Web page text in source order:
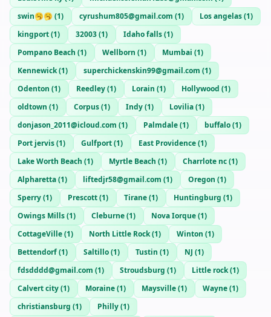
swin🥱🥱 (1) cyrushum805@gmail.com (1) Los angelas(1)
kingport(1) 32003(1) Idaho falls(1)
Pompano Beach (1) Wellborn (1) Mumbai (1)
Kennewick(1) superchickenskin99@gmail.com (1)
Odenton (1) Reedley(1) Lorain (1) Hollywood (1)
oldtown (1) Corpus(1) Indy(1) Lovilia(1)
donjason_2011@icloud.com (1) Palmdale(1) buffalo(1)
Port jervis(1) Gulfport(1) East Providence(1)
Lake Worth Beach (1) Myrtle Beach (1) Charrlote nc(1)
Alpharetta(1) liftedjr58@gmail.com (1) Oregon (1)
Sperry(1) Prescott(1) Tirane(1) Huntingburg (1)
Owings Mills(1) Cleburne(1) Nova Iorque(1)
CottageVille(1) North Little Rock(1) Winton (1)
Bettendorf(1) Saltillo(1) Tustin (1) NJ (1)
fdsdddd@gmail.com (1) Stroudsburg (1) Little rock(1)
Calvert city(1) Moraine(1) Maysville(1) Wayne(1)
christiansburg (1) Philly(1)